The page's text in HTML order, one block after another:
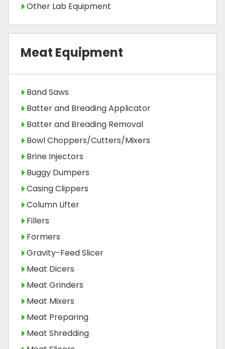
Other Lab Equipment
Meat Equipment
Band Saws
Batter and Breading Applicator
Batter and Breading Removal
Bowl Choppers/Cutters/Mixers
Brine Injectors
Buggy Dumpers
Casing Clippers
Column Lifter
Fillers
Formers
Gravity-Feed Slicer
Meat Dicers
Meat Grinders
Meat Mixers
Meat Preparing
Meat Shredding